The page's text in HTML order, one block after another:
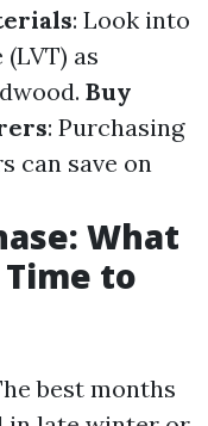
: Look into
as
Buy
: Purchasing
can save on
What
to
best months